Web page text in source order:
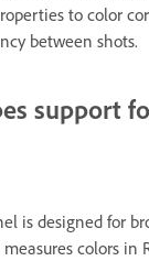
to color
between shots.
support
is designed for
colors in